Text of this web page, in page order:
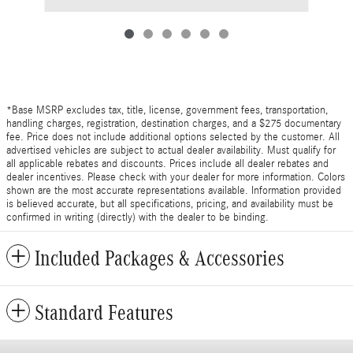
*Base MSRP excludes tax, title, license, government fees, transportation,
handling charges, registration, destination charges, and a $275 documentary
fee. Price does not include additional options selected by the customer. All
advertised vehicles are subject to actual dealer availability. Must qualify for
all applicable rebates and discounts. Prices include all dealer rebates and
dealer incentives. Please check with your dealer for more information. Colors
shown are the most accurate representations available. Information provided
is believed accurate, but all specifications, pricing, and availability must be
confirmed in writing (directly) with the dealer to be binding.
Included Packages & Accessories
Standard Features